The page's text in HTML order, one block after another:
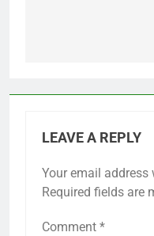
LEAVE A REPLY
Your email
Required fields are
Comment *